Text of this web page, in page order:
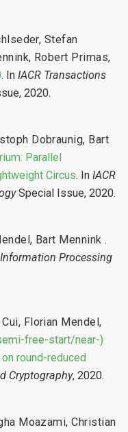
, Stefan
, Robert Primas,
. InIACR Transactions
2020.
Dobraunig, Bart
Parallel
Circus. In IACR
Special Issue, 2020.
, Bart Mennink .
Information Processing
, Florian Mendel,
free-start/near-)
round-reduced
Cryptography, 2020.
Moazami,Christian